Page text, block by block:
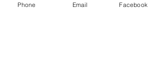
its doors in 2021.
Phone Email Facebook